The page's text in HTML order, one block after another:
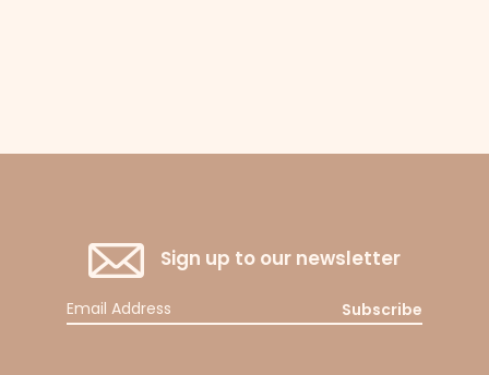
Sign up to our newsletter
Subscribe